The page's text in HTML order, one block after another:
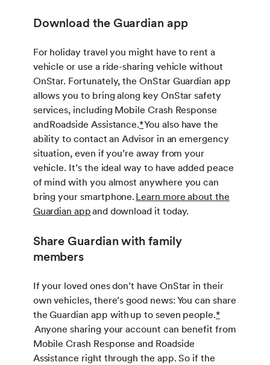
Download the Guardian app
For holiday travel you might have to rent a
vehicle or use a ride-sharing vehicle without
OnStar. Fortunately, the OnStar Guardian app
allows you to bring along key OnStar safety
services, including Mobile Crash Response
and Roadside Assistance.*You also have the
ability to contact an Advisor in an emergency
situation, even if you’re away from your
vehicle. It’s the ideal way to have added peace
of mind with you almost anywhere you can
bring your smartphone. Learn more about the
Guardian appand download it today.
Share Guardian with family
members
If your loved ones don’t have OnStar in their
own vehicles, there’s good news: You can share
the Guardian app with up to seven people.*
Anyone sharing your account can benefit from
Mobile Crash Response and Roadside
Assistance right through the app. So if the